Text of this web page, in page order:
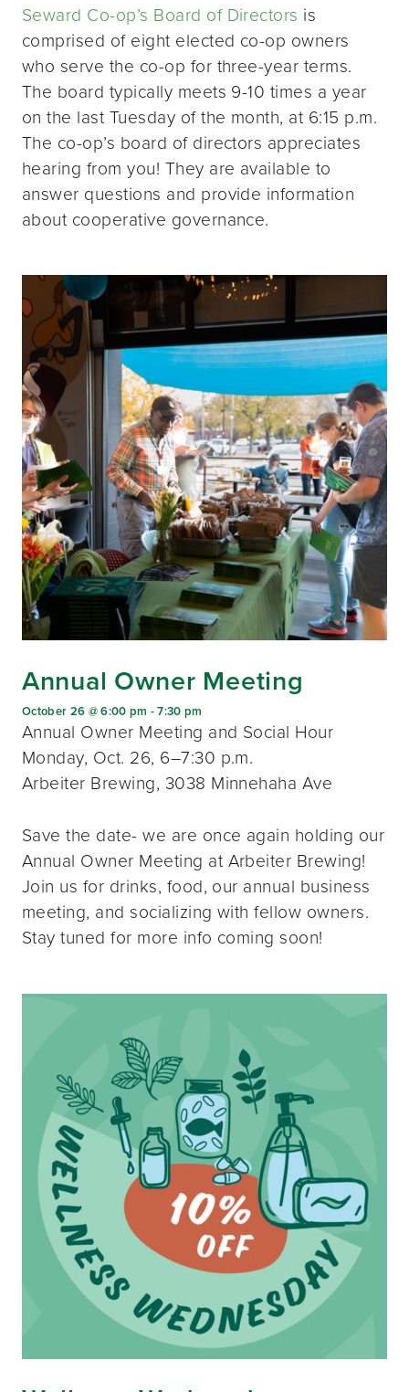
Seward Co-op’s Board of Directors is
comprised of eight elected co-op owners
who serve the co-op for three-year terms.
The board typically meets 9-10 times a year
on the last Tuesday of the month, at 6:15 p.m.
The co-op’s board of directors appreciates
hearing from you! They are available to
answer questions and provide information
about cooperative governance.
Annual Owner Meeting
October 26 @ 6:00 pm -7:30 pm
Annual Owner Meeting and Social Hour
Monday, Oct. 26, 6–7:30 p.m.
Arbeiter Brewing, 3038 Minnehaha Ave
Save the date- we are once again holding our
Annual Owner Meeting at Arbeiter Brewing!
Join us for drinks, food, our annual business
meeting, and socializing with fellow owners.
Stay tuned for more info coming soon!